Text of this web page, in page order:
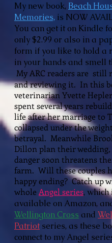
My new book, Beach
Memories, is NOW
You can get it on Kindle
only$2.99 or also in a
form if you like to hold a
in your hands and smell
My ARC readers are still
and reviewing it. In this
veterinarian Yvette
spent several years
life after her marriage to
collapsed under the
betrayal. Meanwhile
Dillon plan their wedding,
danger soon threatens
farm. Will these couples
happy ending? Catch up
whole Angel series, which
available on Amazon,
Wellington Cross and
Patriot series, as these
connect to my Angel